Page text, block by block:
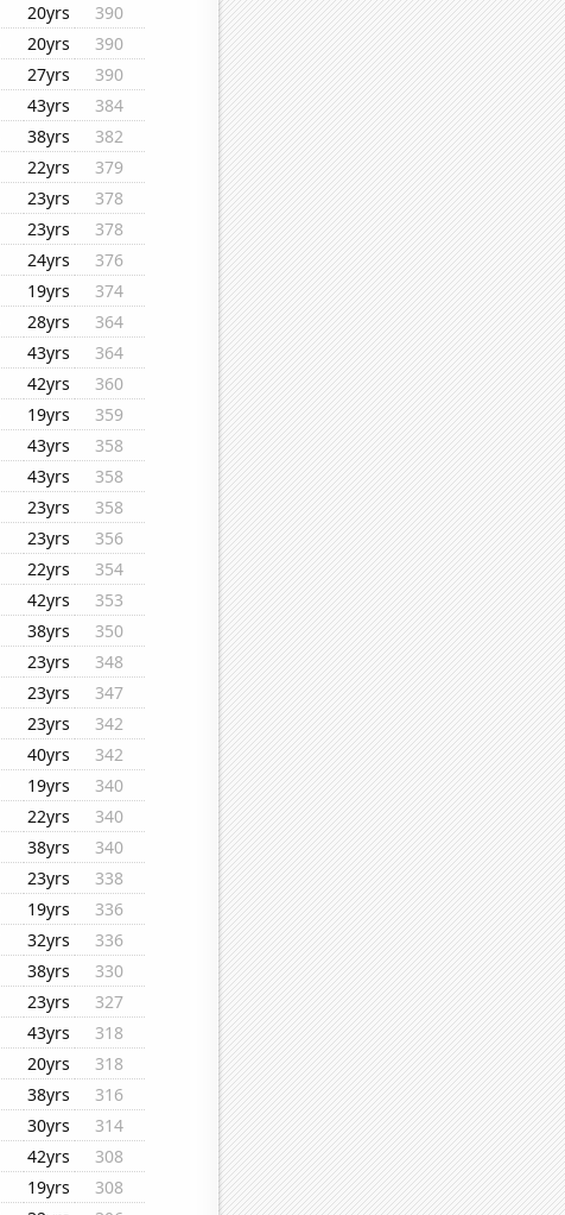
20yrs
390
20yrs
390
27yrs
390
43yrs
384
38yrs
382
22yrs
379
23yrs
378
23yrs
378
24yrs
376
19yrs
374
28yrs
364
43yrs
364
42yrs
360
19yrs
359
43yrs
358
43yrs
358
23yrs
358
23yrs
356
22yrs
354
42yrs
353
38yrs
350
23yrs
348
23yrs
347
23yrs
342
40yrs
342
19yrs
340
22yrs
340
38yrs
340
23yrs
338
19yrs
336
32yrs
336
38yrs
330
23yrs
327
43yrs
318
20yrs
318
38yrs
316
30yrs
314
42yrs
308
19yrs
308